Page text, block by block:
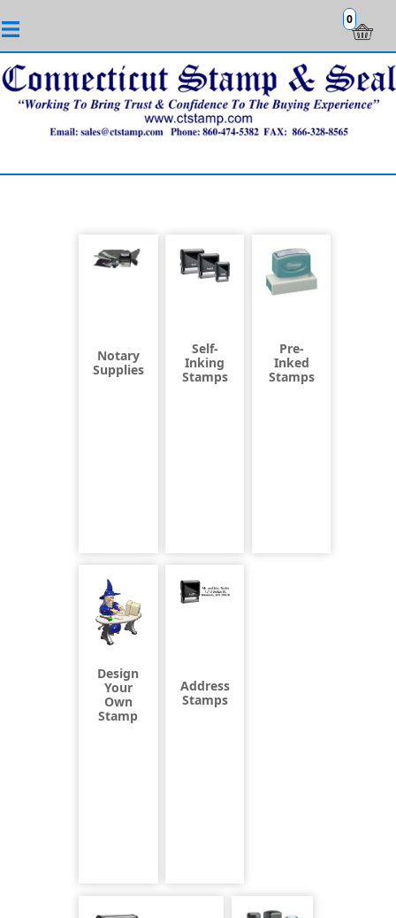
0
Notary
Supplies
Self-
Inking
Stamps
Pre-
Inked
Stamps
Design
Your
Own
Stamp
Address
Stamps